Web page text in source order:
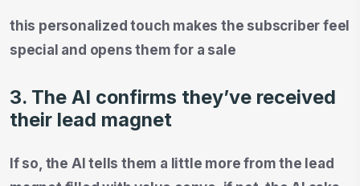
this personalized touch makes the subscriber feel
special and opens them for a sale
3. The AI confirms they’ve received
their lead magnet
If so, the AI tells them a little more from the lead